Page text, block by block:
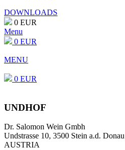
DOWNLOADS
0 EUR
Menu
0 EUR
MENU
0 EUR
UNDHOF
Dr. Salomon Wein Gmbh
Undstrasse 10, 3500 Stein a.d. Donau
AUSTRIA